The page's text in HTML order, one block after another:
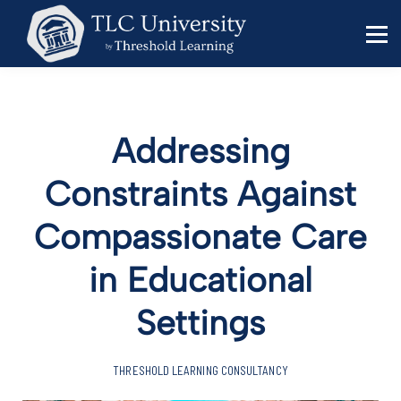
Behavior Specialists
Administrators
Sign up
Addressing
Constraints Against
Compassionate Care
in Educational
Settings
THRESHOLD LEARNING CONSULTANCY